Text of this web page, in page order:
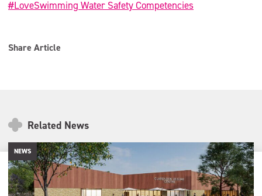
#LoveSwimming Water Safety Competencies
Share Article
Related News
NEWS